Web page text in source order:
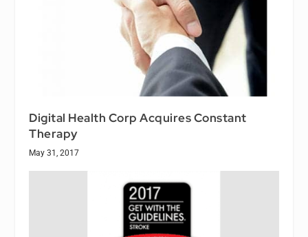
Digital Health Corp Acquires Constant
Therapy
May 31, 2017